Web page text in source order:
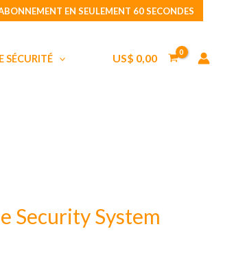
EN SEULEMENT 60 SECONDES
SÉCURITÉ US$ 0,00
Security System